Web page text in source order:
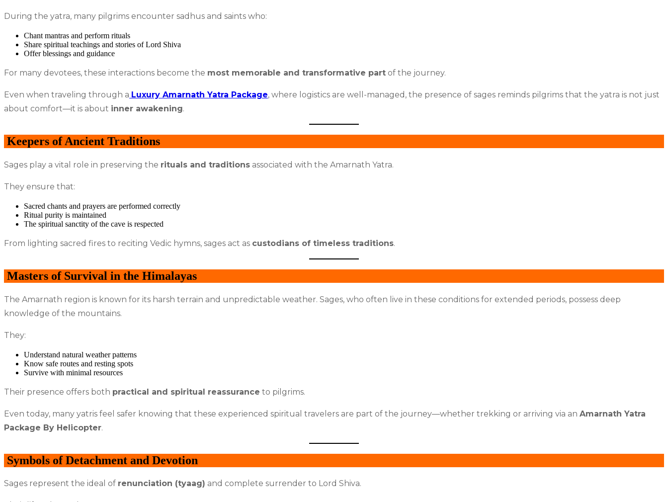
During the yatra, many pilgrims encounter sadhus and saints who:
Chant mantras and perform rituals
Share spiritual teachings and stories of Lord Shiva
Offer blessings and guidance
For many devotees, these interactions become the most memorable and transformative part of the journey.
Even when traveling through a Luxury Amarnath Yatra Package, where logistics are well-managed, the presence of sages reminds pilgrims that the yatra is not just
about comfort—it is about inner awakening.
Keepers of Ancient Traditions
Sages play a vital role in preserving the rituals and traditions associated with the Amarnath Yatra.
They ensure that:
Sacred chants and prayers are performed correctly
Ritual purity is maintained
The spiritual sanctity of the cave is respected
From lighting sacred fires to reciting Vedic hymns, sages act as custodians of timeless traditions.
Masters of Survival in the Himalayas
The Amarnath region is known for its harsh terrain and unpredictable weather. Sages, who often live in these conditions for extended periods, possess deep
knowledge of the mountains.
They:
Understand natural weather patterns
Know safe routes and resting spots
Survive with minimal resources
Their presence offers both practical and spiritual reassurance to pilgrims.
Even today, many yatris feel safer knowing that these experienced spiritual travelers are part of the journey—whether trekking or arriving via an Amarnath Yatra
Package By Helicopter.
Symbols of Detachment and Devotion
Sages represent the ideal of renunciation (tyaag) and complete surrender to Lord Shiva.